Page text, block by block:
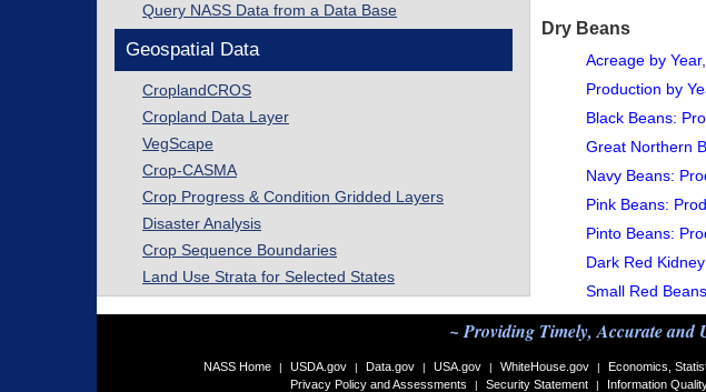
Query NASS Data from a Data Base
Geospatial Data
CroplandCROS
Cropland Data Layer
VegScape
Crop-CASMA
Crop Progress & Condition Gridded Layers
Disaster Analysis
Crop Sequence Boundaries
Land Use Strata for Selected States
Dry Beans
Acreage by
Production by
Black Beans:
Great Northern
Navy Beans:
Pink Beans:
Pinto Beans:
Dark Red
Small Red
~ Providing Timely, Accurate and
NASS Home | USDA.gov | Data.gov | USA.gov | WhiteHouse.gov | Economics,
Privacy Policy and Assessments
| Security Statement | Information